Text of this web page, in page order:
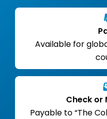
Available for
Check or
Payable to “The